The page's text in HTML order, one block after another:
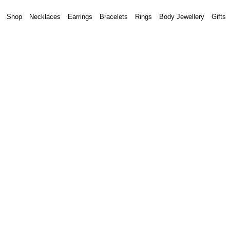
Shop Necklaces Earrings Bracelets Rings Body Jewellery Gifts